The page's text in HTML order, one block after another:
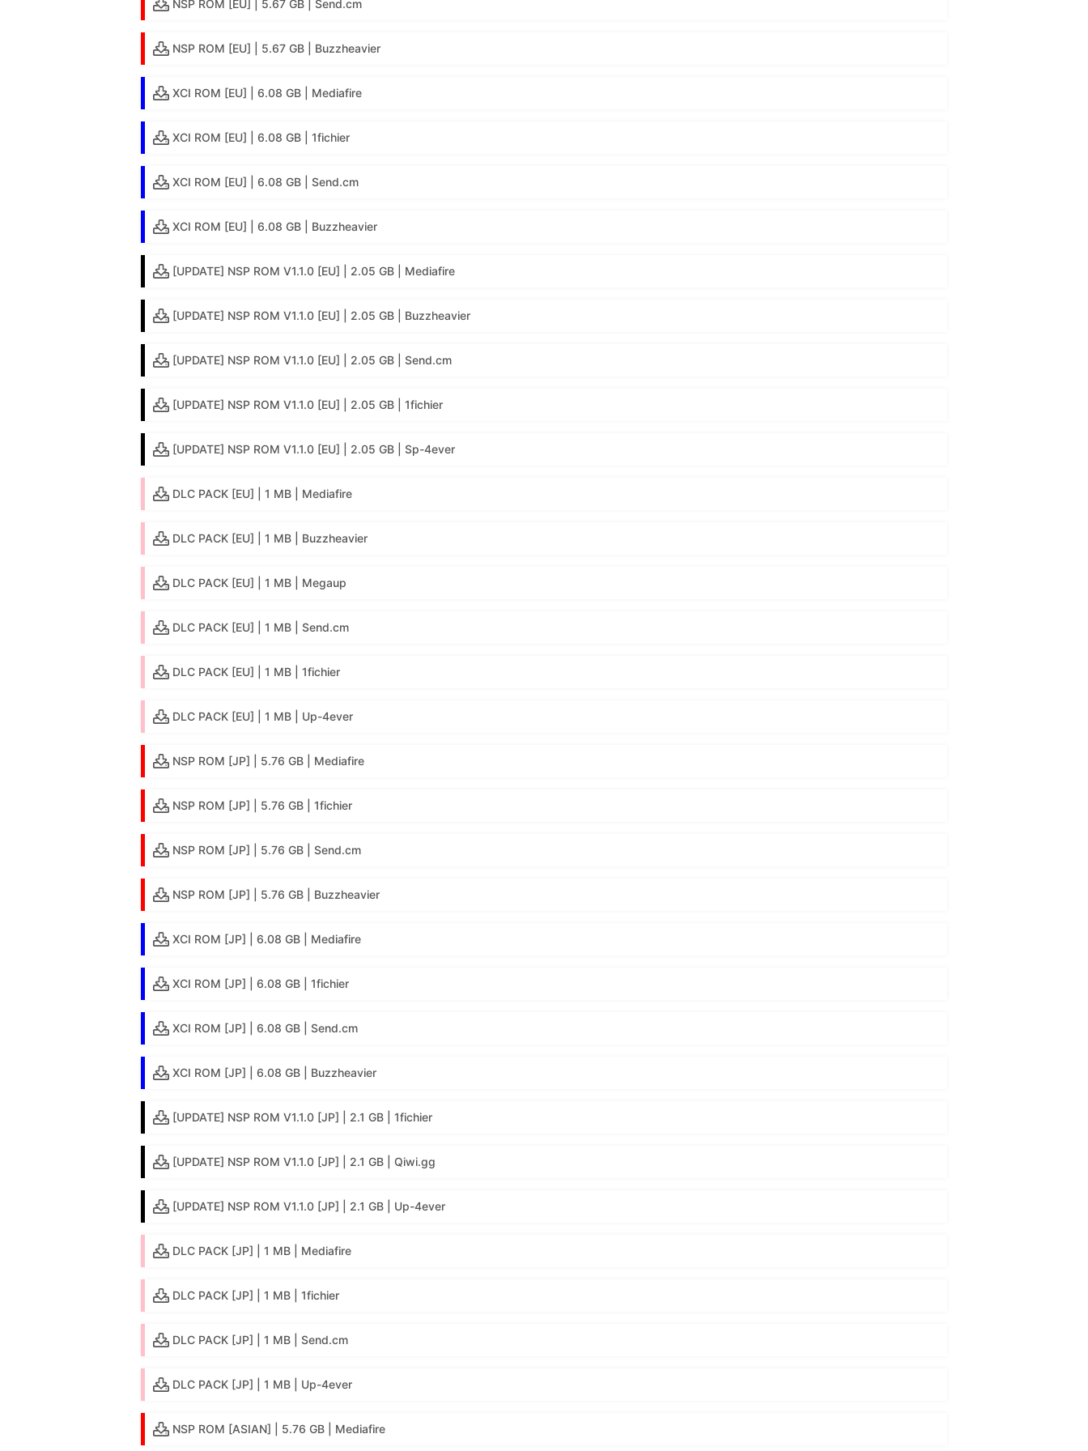
NSP ROM [EU] | 5.67 GB | Send.cm
NSP ROM [EU] | 5.67 GB | Buzzheavier
XCI ROM [EU] | 6.08 GB | Mediafire
XCI ROM [EU] | 6.08 GB | 1fichier
XCI ROM [EU] | 6.08 GB | Send.cm
XCI ROM [EU] | 6.08 GB | Buzzheavier
[UPDATE] NSP ROM V1.1.0 [EU] | 2.05 GB | Mediafire
[UPDATE] NSP ROM V1.1.0 [EU] | 2.05 GB | Buzzheavier
[UPDATE] NSP ROM V1.1.0 [EU] | 2.05 GB | Send.cm
[UPDATE] NSP ROM V1.1.0 [EU] | 2.05 GB | 1fichier
[UPDATE] NSP ROM V1.1.0 [EU] | 2.05 GB | Sp-4ever
DLC PACK [EU] | 1 MB | Mediafire
DLC PACK [EU] | 1 MB | Buzzheavier
DLC PACK [EU] | 1 MB | Megaup
DLC PACK [EU] | 1 MB | Send.cm
DLC PACK [EU] | 1 MB | 1fichier
DLC PACK [EU] | 1 MB | Up-4ever
NSP ROM [JP] | 5.76 GB | Mediafire
NSP ROM [JP] | 5.76 GB | 1fichier
NSP ROM [JP] | 5.76 GB | Send.cm
NSP ROM [JP] | 5.76 GB | Buzzheavier
XCI ROM [JP] | 6.08 GB | Mediafire
XCI ROM [JP] | 6.08 GB | 1fichier
XCI ROM [JP] | 6.08 GB | Send.cm
XCI ROM [JP] | 6.08 GB | Buzzheavier
[UPDATE] NSP ROM V1.1.0 [JP] | 2.1 GB | 1fichier
[UPDATE] NSP ROM V1.1.0 [JP] | 2.1 GB | Qiwi.gg
[UPDATE] NSP ROM V1.1.0 [JP] | 2.1 GB | Up-4ever
DLC PACK [JP] | 1 MB | Mediafire
DLC PACK [JP] | 1 MB | 1fichier
DLC PACK [JP] | 1 MB | Send.cm
DLC PACK [JP] | 1 MB | Up-4ever
NSP ROM [ASIAN] | 5.76 GB | Mediafire